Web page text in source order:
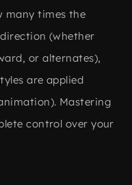
many times the
(whether
or alternates),
are applied
Mastering
control over your